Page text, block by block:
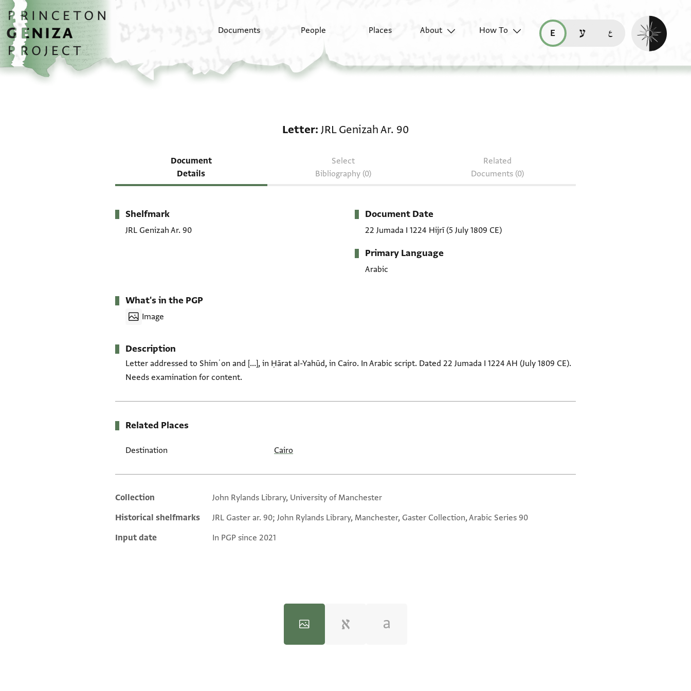
Skip to main content
home
Documents People Places About
How To
read this page in English (en)
קריאת העמוד ב-עברית (he)
Enable dark
Letter JRL Genizah Ar. 90
Document
Details
Select
Bibliography (0)
Related
Documents (0)
Metadata
Shelfmark
JRL Genizah Ar. 90
Document Date
22 Jumada I 1224 Hijrī (5 July 1809 CE)
Primary Language
Arabic
What's in the PGP
Image
Description
Letter addressed to Shimʿon and [...], in Ḥārat al-Yahūd, in Cairo. In Arabic script. Dated 22 Jumada I 1224 AH (July 1809 CE).
Needs examination for content.
Related Places
Destination Cairo
Additional metadata
Collection
John Rylands Library, University of Manchester
Historical shelfmarks
JRL Gaster ar. 90; John Rylands Library, Manchester, Gaster Collection, Arabic Series 90
Input date
In PGP since 2021